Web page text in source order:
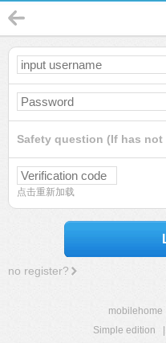
Safety question (If has not
点击重新加载
no register?
mobilehome
Simple edition